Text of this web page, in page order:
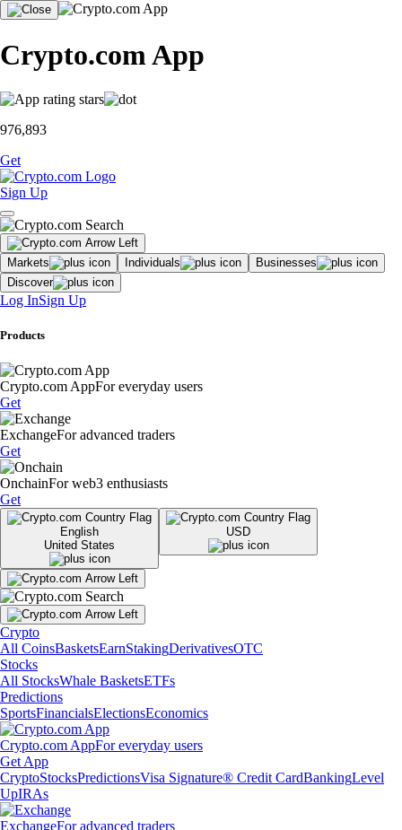
Crypto.com App
976,893
Get
Sign Up
Markets Individuals
Businesses
Discover
Log InSign Up
Products
Crypto.com AppFor everyday users
Get
ExchangeFor advanced traders
Get
OnchainFor web3 enthusiasts
Get
English
United States
USD
Crypto
All CoinsBasketsEarnStakingDerivativesOTC
Stocks
All StocksWhale BasketsETFs
Predictions
SportsFinancialsElectionsEconomics
Crypto.com AppFor everyday users
Get App
CryptoStocksPredictionsVisa Signature® Credit CardBankingLevel
UpIRAs
ExchangeFor advanced traders